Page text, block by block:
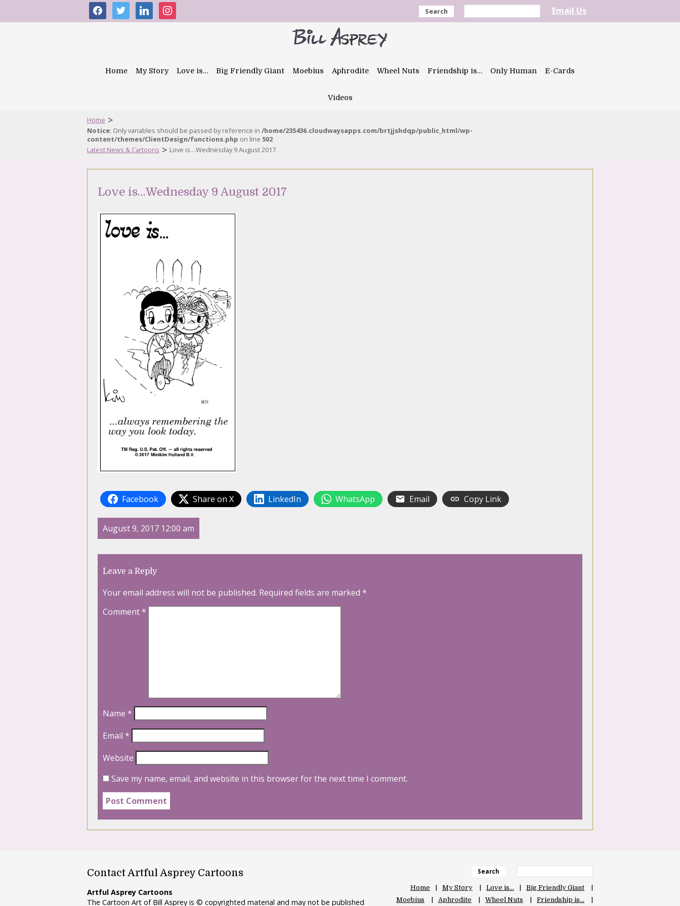
facebooktwitter linkedininstagram Search Email Us
Home My Story Love is… Big Friendly Giant Moebius Aphrodite Wheel Nuts Friendship is… Only Human E-Cards
Videos
Home >
Notice: Only variables should be passed by reference in /home/235436.cloudwaysapps.com/brtjjshdqp/public_html/wp-
content/themes/ClientDesign/functions.php on line 502
Latest News & Cartoons > Love is…Wednesday 9 August 2017
Love is…Wednesday 9 August 2017
Facebook Share on X LinkedIn WhatsApp Email Copy Link
August 9, 2017 12:00 am
Leave a Reply
Your email address will not be published. Required fields are marked *
Comment*
Name *
Email *
Website
Save my name, email, and website in this browser for the next time I comment.
Contact Artful Asprey Cartoons
Artful Asprey Cartoons
The Cartoon Art of Bill Asprey is © copyrighted material and may not be published
Search
Home My Story Love is…
Big Friendly Giant
Moebius
Aphrodite Wheel Nuts Friendship is…